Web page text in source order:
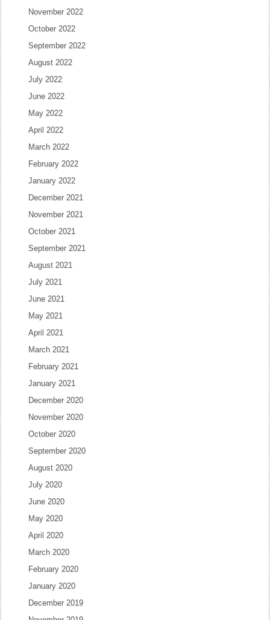
November 2022
October 2022
September 2022
August 2022
July 2022
June 2022
May 2022
April 2022
March 2022
February 2022
January 2022
December 2021
November 2021
October 2021
September 2021
August 2021
July 2021
June 2021
May 2021
April 2021
March 2021
February 2021
January 2021
December 2020
November 2020
October 2020
September 2020
August 2020
July 2020
June 2020
May 2020
April 2020
March 2020
February 2020
January 2020
December 2019